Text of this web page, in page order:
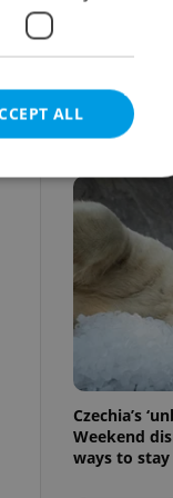
Prague
as drivers
Czechia’s
Weekend
ways to stay
ALL
cannot be
agency profile
to provide full
to end
not repeatedly
of user votes
the correct